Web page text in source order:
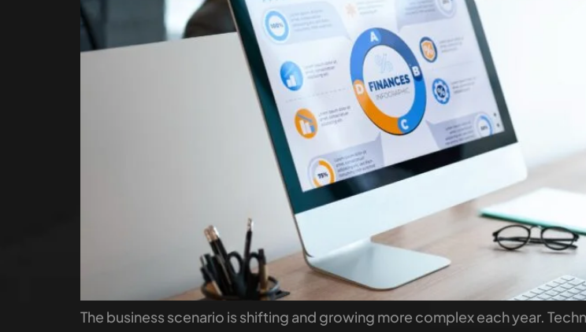
The business scenario is shifting and growing more complex each year.